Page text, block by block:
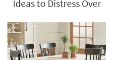
Ideas to Distress Over